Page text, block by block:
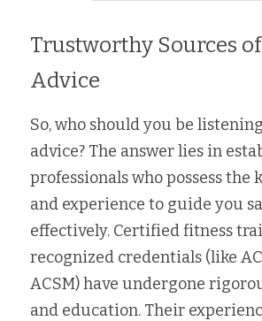
Trustworthy Sources
Advice
So, who should you be
advice? The answer lies in
professionals who possess the
and experience to guide you
effectively. Certified fitness
recognized credentials (like
ACSM) have undergone
and education. Their